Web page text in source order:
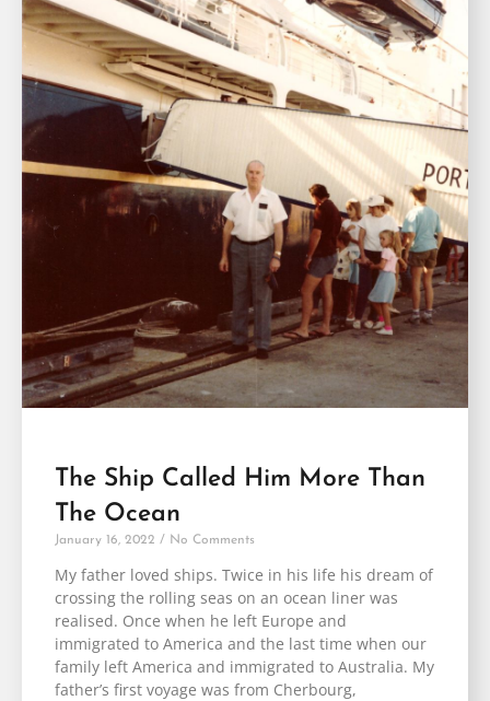
The Ship Called Him More Than
The Ocean
January 16, 2022 No Comments
My father loved ships. Twice in his life his dream of
crossing the rolling seas on an ocean liner was
realised. Once when he left Europe and
immigrated to America and the last time when our
family left America and immigrated to Australia. My
father’s first voyage was from Cherbourg,